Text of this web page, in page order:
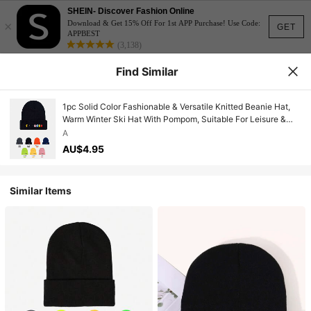
GET
×
SHEIN- Discover Fashion Online
Download & Get 15% Off For 1st APP Purchase! Use Code:
APPBEST
(3,138)
Find Similar
1pc Solid Color Fashionable & Versatile Knitted Beanie Hat,
Warm Winter Ski Hat With Pompom, Suitable For Leisure &
Outdoor Halloween
A
AU$4.95
Similar Items